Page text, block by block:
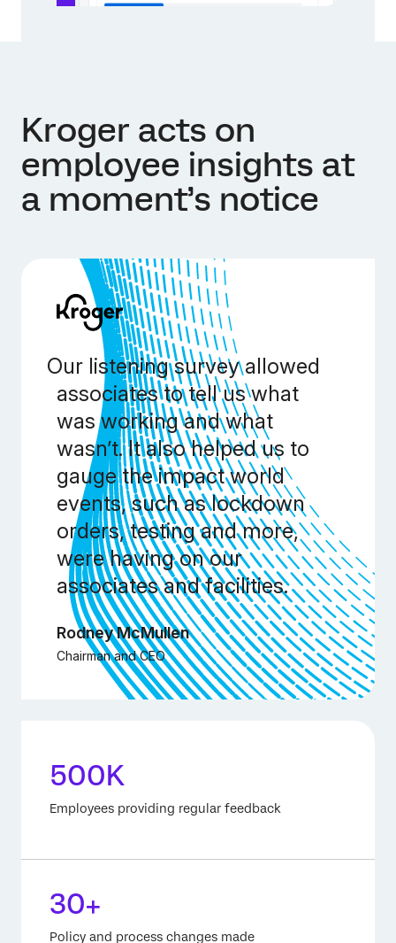
Kroger acts on
employee insights at
a moment’s notice
Our listening survey allowed
associates to tell us what
was working and what
wasn’t. It also helped us to
gauge the impact world
events, such as lockdown
orders, testing and more,
were having on our
associates and facilities.
Rodney McMullen
Chairman and CEO
500K
Employees providing regular feedback
30+
Policy and process changes made